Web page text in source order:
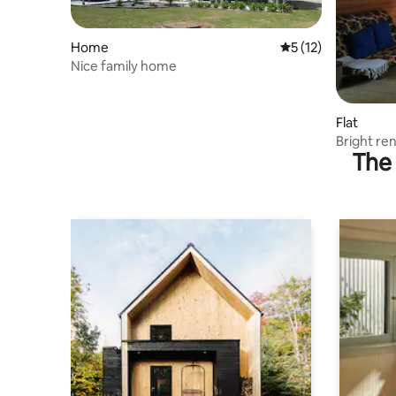
Home 5 out of 5 average
5 (12)
Nice family home
Flat
Bright
building